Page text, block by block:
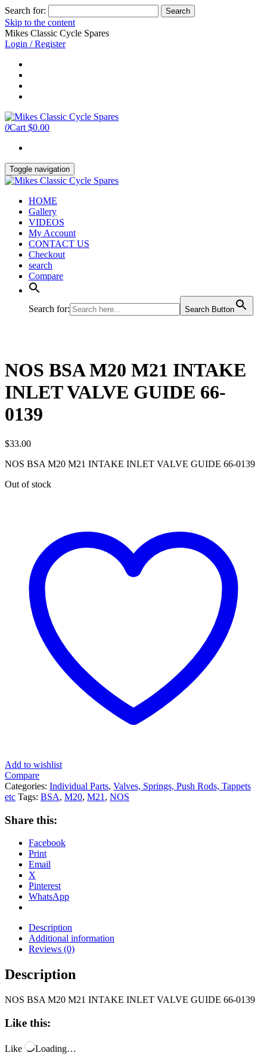
Search for:
Skip to the content
Mikes Classic Cycle Spares
Login / Register
0Cart $0.00
Toggle navigation
HOME
Gallery
VIDEOS
My Account
CONTACT US
Checkout
search
Compare
Search for: Search Button
NOS BSA M20 M21 INTAKE
INLET VALVE GUIDE 66-
0139
$33.00
NOS BSA M20 M21 INTAKE INLET VALVE GUIDE 66-0139
Out of stock
Add to wishlist
Compare
Categories: Individual Parts, Valves, Springs, Push Rods, Tappets
etc Tags: BSA, M20, M21 , NOS
Share this:
Facebook
Print
Email
X
Pinterest
WhatsApp
Description
Additional information
Reviews (0)
Description
NOS BSA M20 M21 INTAKE INLET VALVE GUIDE 66-0139
Like this:
Like Loading…